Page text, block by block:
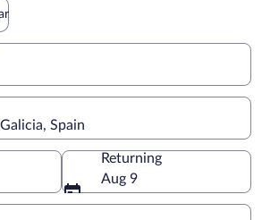
Spain
Returning
Aug 9